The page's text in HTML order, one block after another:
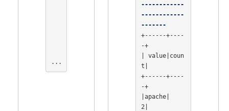
...
------------
------------
-------
+------+----
-+
| value|coun
t|
+------+----
-+
|apache|
2|